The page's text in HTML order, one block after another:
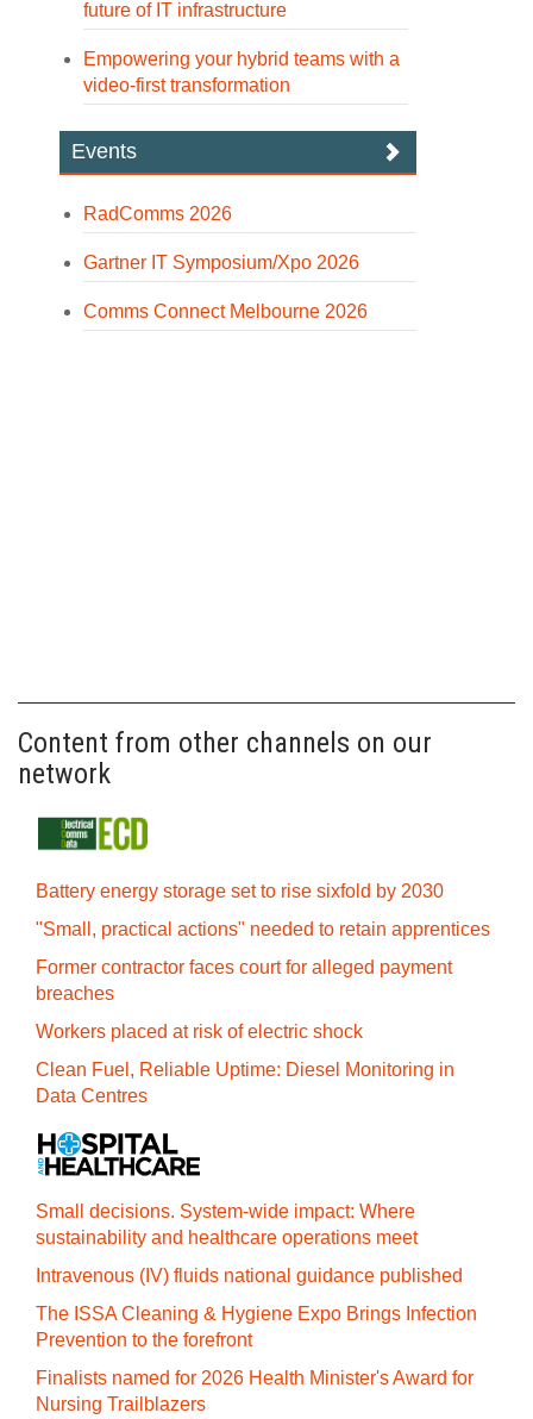
future of IT infrastructure
Empowering your hybrid teams with a
video-first transformation
Events
RadComms 2026
Gartner IT Symposium/Xpo 2026
Comms Connect Melbourne 2026
Content from other channels on our
network
Battery energy storage set to rise sixfold by 2030
"Small, practical actions" needed to retain apprentices
Former contractor faces court for alleged payment
breaches
Workers placed at risk of electric shock
Clean Fuel, Reliable Uptime: Diesel Monitoring in
Data Centres
Small decisions. System-wide impact: Where
sustainability and healthcare operations meet
Intravenous (IV) fluids national guidance published
The ISSA Cleaning & Hygiene Expo Brings Infection
Prevention to the forefront
Finalists named for 2026 Health Minister's Award for
Nursing Trailblazers